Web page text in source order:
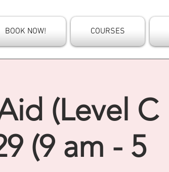
BOOK NOW! COURSES
(Level C
(9 am - 5